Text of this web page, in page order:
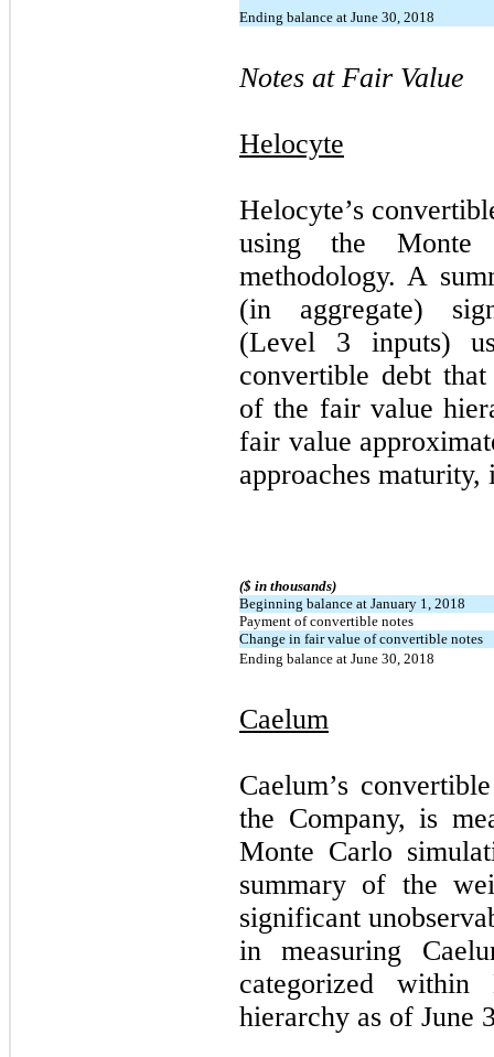
Ending balance at June 30, 2018
Notes at Fair Value
Helocyte
Helocyte’s
using the Monte
methodology.A
(in aggregate)
(Level 3 inputs)
convertible debt
of the fair value
fair value
approaches
($ in thousands)
Beginning balance at January 1, 2018
Payment of convertible notes
Change in fair value of convertible notes
Ending balance at June 30, 2018
Caelum
Caelum’s
the Company, is
Monte Carlo
summary of the
significant
in measuring
categorized
hierarchy as of June